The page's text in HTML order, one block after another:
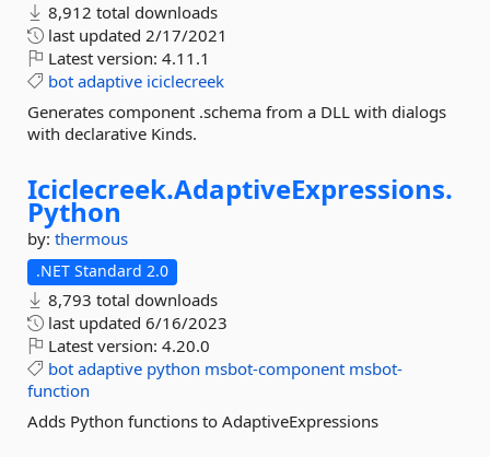
8,912 total downloads
last updated 2/17/2021
Latest version: 4.11.1
bot adaptive iciclecreek
Generates component .schema from a DLL with dialogs
with declarative Kinds.
Iciclecreek.AdaptiveExpressions.
Python
by: thermous
.NET Standard 2.0
8,793 total downloads
last updated 6/16/2023
Latest version: 4.20.0
bot adaptive python msbot-component msbot-
function
Adds Python functions to AdaptiveExpressions